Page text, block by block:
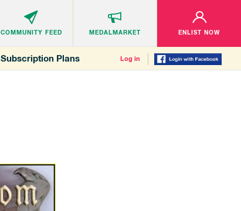
COMMUNITY FEED MEDALMARKET ENLIST NOW
Subscription Plans Log in